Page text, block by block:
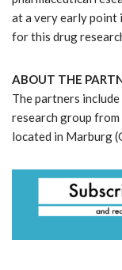
at a very early point
for this drug
ABOUT THE
The partners
research group
located in Marburg